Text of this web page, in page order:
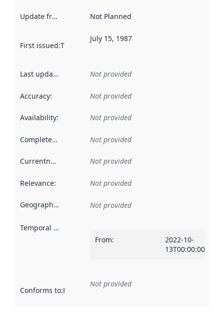
Update frequency Not Planned
First issued:This date indicates when the data in this
July 15, 1987
Last updated Not provided
Accuracy: Not provided
Availability: Not provided
Completeness Not provided
Currentness Not provided
Relevance: Not provided
Geographical scope Not provided
Temporal scope
From:
2022-10-
13T00:00:00Z
Conforms to:Reference to an implementation rule or other
Not provided